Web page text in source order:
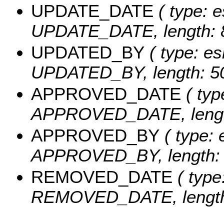
UPDATE_DATE ( type:
UPDATE_DATE, length:
UPDATED_BY ( type:
UPDATED_BY, length:
APPROVED_DATE (
APPROVED_DATE,
APPROVED_BY ( type:
APPROVED_BY,
REMOVED_DATE (
REMOVED_DATE,